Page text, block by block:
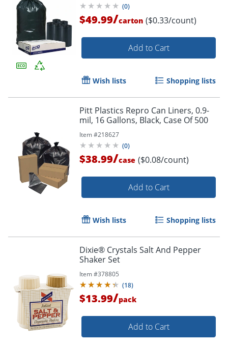
(0)
$49.99/carton ($0.33/count)
Add to Cart
Wish lists Shopping lists
Pitt Plastics Repro Can Liners, 0.9-
mil, 16 Gallons, Black, Case Of 500
Item #218627
(0)
$38.99/case ($0.08/count)
Add to Cart
Wish lists Shopping lists
Dixie® Crystals Salt And Pepper
Shaker Set
Item #378805
(18)
$13.99/pack
Add to Cart